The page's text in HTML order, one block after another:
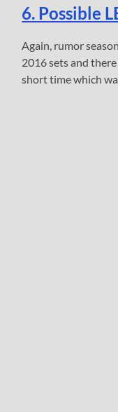
6. Possible
Again, rumor
2016 sets and
short time which